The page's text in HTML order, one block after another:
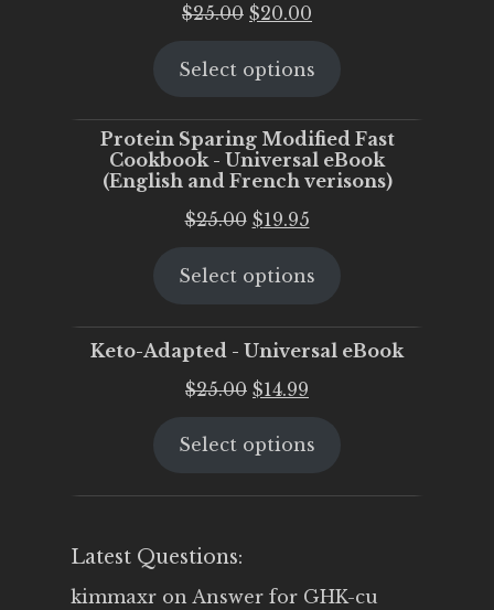
$25.00 Original
was:
$20.00
is:
Select options
Protein Sparing Modified Fast
Cookbook - Universal eBook
(English and French verisons)
$25.00 Original
was:
$19.95Current
is:
Select options
Keto-Adapted - Universal eBook
$25.00 Original
was:
$14.99
is:
Select options
Latest Questions:
kimmaxr on Answer for GHK-cu